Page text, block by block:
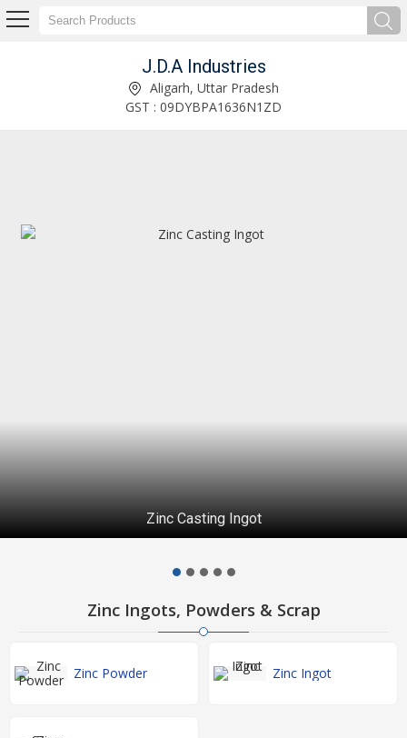
J.D.A Industries
Aligarh, Uttar Pradesh
GST : 09DYBPA1636N1ZD
Zinc Casting Ingot
Zinc Ingots, Powders & Scrap
Zinc Powder Zinc Ingot